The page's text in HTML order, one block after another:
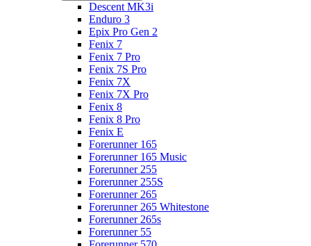
Descent MK3i
Enduro 3
Epix Pro Gen 2
Fenix 7
Fenix 7 Pro
Fenix 7S Pro
Fenix 7X
Fenix 7X Pro
Fenix 8
Fenix 8 Pro
Fenix E
Forerunner 165
Forerunner 165 Music
Forerunner 255
Forerunner 255S
Forerunner 265
Forerunner 265 Whitestone
Forerunner 265s
Forerunner 55